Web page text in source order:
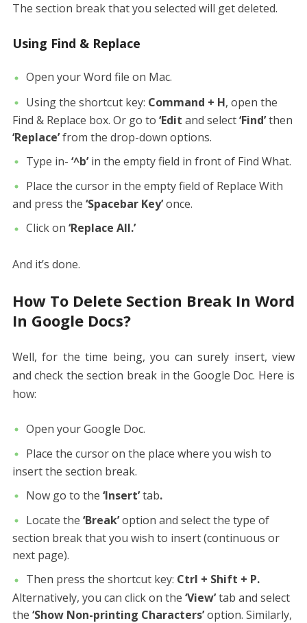
The section break that you selected will get deleted.
Using Find & Replace
Open your Word file on Mac.
Using the shortcut key: Command + H, open the
Find & Replace box. Or go to ‘Edit and select‘Find’then
‘Replace’from the drop-down options.
Type in- ‘^b’in the empty field in front of Find What.
Place the cursor in the empty field of Replace With
and press the ‘Spacebar Key’once.
Click on ‘Replace All.’
And it’s done.
How To Delete Section Break In Word
In Google Docs?
Well, for the time being, you can surely insert, view
and check the section break in the Google Doc. Here is
how:
Open your Google Doc.
Place the cursor on the place where you wish to
insert the section break.
Now go to the ‘Insert’tab.
Locate the ‘Break’option and select the type of
section break that you wish to insert (continuous or
next page).
Then press the shortcut key: Ctrl + Shift + P.
Alternatively, you can click on the ‘View’tab and select
the ‘Show Non-printing Characters’option. Similarly,